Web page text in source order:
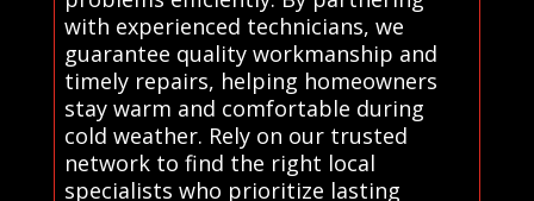
with experienced technicians, we
guarantee quality workmanship and
timely repairs, helping homeowners
stay warm and comfortable during
cold weather. Rely on our trusted
network to find the right local
specialists who prioritize lasting